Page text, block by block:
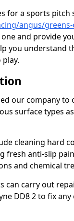
for a sports
angus/
and provide
you understand
our company
surface types
cleaning hard
fresh anti-slip
and chemical
can carry out
DD8 2 to fix